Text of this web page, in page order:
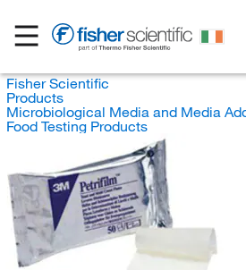
Fisher Scientific
Products
Microbiological Media and Media
Food Testing Products